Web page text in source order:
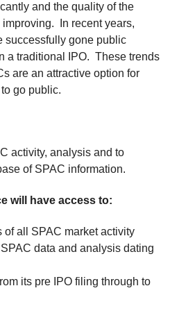
and the quality of the
In recent years,
successfully gone public
a traditional IPO. These trends
are an attractive option for
go public.
activity, analysis and to
of SPAC information.
will have access to:
of all SPAC market activity
data and analysis dating
its pre IPO filing through to